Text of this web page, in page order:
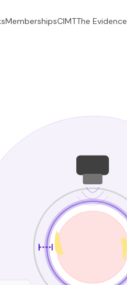
MembershipsCIMTThe Evidence